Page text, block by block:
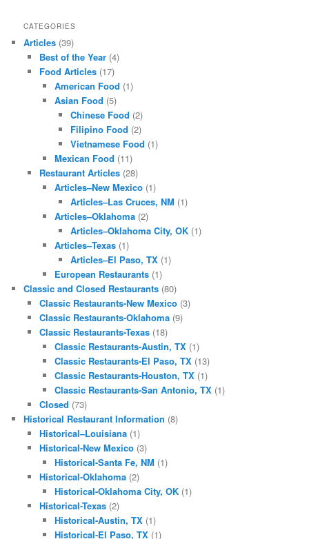
CATEGORIES
Articles (39)
Best of the Year(4)
Food Articles(17)
American Food (1)
Asian Food (5)
Chinese Food (2)
Filipino Food (2)
Vietnamese Food (1)
Mexican Food (11)
Restaurant Articles(28)
Articles–New Mexico (1)
Articles–Las Cruces, NM (1)
Articles–Oklahoma (2)
Articles–Oklahoma City, OK(1)
Articles–Texas (1)
Articles–El Paso, TX(1)
European Restaurants (1)
Classic and Closed Restaurants (80)
Classic Restaurants-New Mexico(3)
Classic Restaurants-Oklahoma(9)
Classic Restaurants-Texas(18)
Classic Restaurants-Austin, TX (1)
Classic Restaurants-El Paso, TX (13)
Classic Restaurants-Houston, TX (1)
Classic Restaurants-San Antonio, TX (1)
Closed (73)
Historical Restaurant Information (8)
Historical–Louisiana(1)
Historical-New Mexico(3)
Historical-Santa Fe, NM (1)
Historical-Oklahoma(2)
Historical-Oklahoma City, OK (1)
Historical-Texas(2)
Historical-Austin, TX (1)
Historical-El Paso, TX (1)